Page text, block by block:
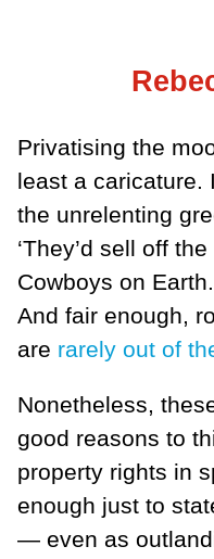
Privatising the
least a caricature.
the unrelenting
‘They’d sell off
Cowboys on
And fair enough,
are rarely out of
Nonetheless,
good reasons to
property rights in
enough just to
— even as